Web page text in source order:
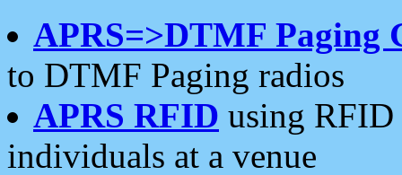
APRS=>DTMF Paging
to DTMF Paging radios
APRS RFID using RFID
individuals at a venue